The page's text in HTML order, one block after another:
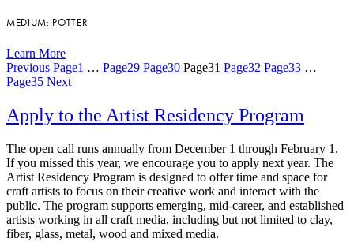
MEDIUM: POTTER
Learn More
Previous Page1 … Page29 Page30 Page31 Page32 Page33 …
Page35 Next
Apply to the Artist Residency Program
The open call runs annually from December 1 through February 1.
If you missed this year, we encourage you to apply next year. The
Artist Residency Program is designed to offer time and space for
craft artists to focus on their creative work and interact with the
public. The program supports emerging, mid-career, and established
artists working in all craft media, including but not limited to clay,
fiber, glass, metal, wood and mixed media.